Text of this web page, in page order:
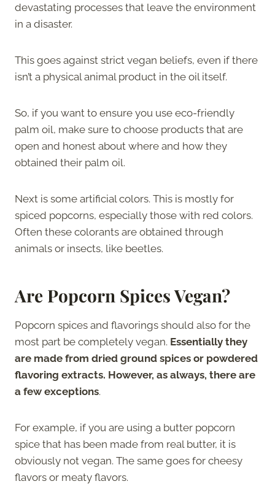
devastating processes that leave the environment
in a disaster.
This goes against strict vegan beliefs, even if there
isn’t a physical animal product in the oil itself.
So, if you want to ensure you use eco-friendly
palm oil, make sure to choose products that are
open and honest about where and how they
obtained their palm oil.
Next is some artificial colors. This is mostly for
spiced popcorns, especially those with red colors.
Often these colorants are obtained through
animals or insects, like beetles.
Are Popcorn Spices Vegan?
Popcorn spices and flavorings should also for the
most part be completely vegan. Essentially they
are made from dried ground spices or powdered
flavoring extracts. However, as always, there are
a few exceptions.
For example, if you are using a butter popcorn
spice that has been made from real butter, it is
obviously not vegan. The same goes for cheesy
flavors or meaty flavors.